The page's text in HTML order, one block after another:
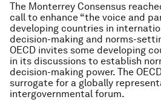
The Monterrey Consensus
call to enhance “the voice and
developing countries in
decision-making and norms-
OECD invites some developing
in its discussions to establish
decision-making power. The
surrogate for a globally
intergovernmental forum.